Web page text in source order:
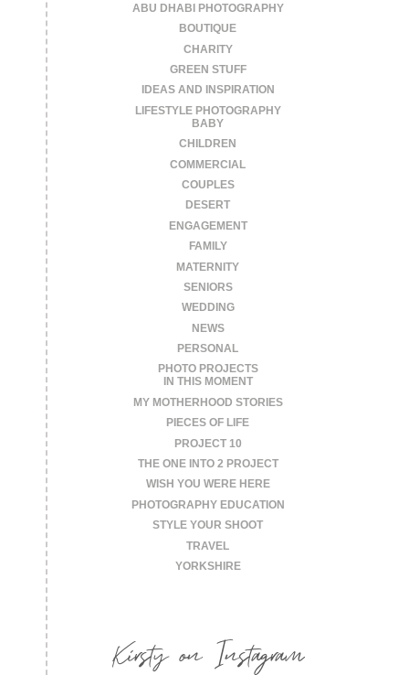
ABU DHABI PHOTOGRAPHY
BOUTIQUE
CHARITY
GREEN STUFF
IDEAS AND INSPIRATION
LIFESTYLE PHOTOGRAPHY
BABY
CHILDREN
COMMERCIAL
COUPLES
DESERT
ENGAGEMENT
FAMILY
MATERNITY
SENIORS
WEDDING
NEWS
PERSONAL
PHOTO PROJECTS
IN THIS MOMENT
MY MOTHERHOOD STORIES
PIECES OF LIFE
PROJECT 10
THE ONE INTO 2 PROJECT
WISH YOU WERE HERE
PHOTOGRAPHY EDUCATION
STYLE YOUR SHOOT
TRAVEL
YORKSHIRE
Kirsty on Instagram